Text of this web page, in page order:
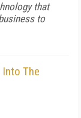
that
to
The